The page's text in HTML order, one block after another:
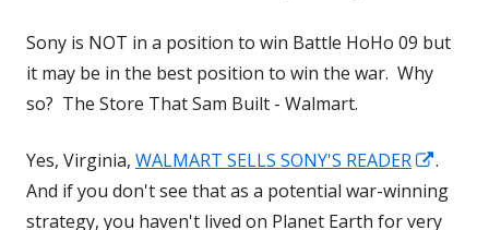
Sony is NOT in a position to win Battle HoHo 09 but
it may be in the best position to win the war. Why
so? The Store That Sam Built - Walmart.
Yes, Virginia, WALMART SELLS SONY'S READER
Opens
in
a
.
And if you don't see that as a potential war-winning
strategy, you haven't lived on Planet Earth for very